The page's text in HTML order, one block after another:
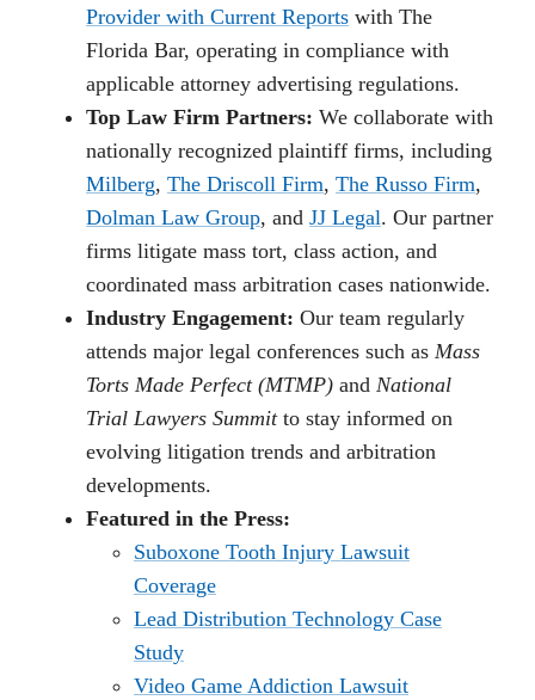
Provider with Current Reports with The
Florida Bar, operating in compliance with
applicable attorney advertising regulations.
Top Law Firm Partners: We collaborate with
nationally recognized plaintiff firms, including
Milberg, The Driscoll Firm, The Russo Firm,
Dolman Law Group, and JJ Legal. Our partner
firms litigate mass tort, class action, and
coordinated mass arbitration cases nationwide.
Industry Engagement: Our team regularly
attends major legal conferences such as Mass
Torts Made Perfect (MTMP) and National
Trial Lawyers Summitto stay informed on
evolving litigation trends and arbitration
developments.
Featured in the Press:
Suboxone Tooth Injury Lawsuit
Coverage
Lead Distribution Technology Case
Study
Video Game Addiction Lawsuit